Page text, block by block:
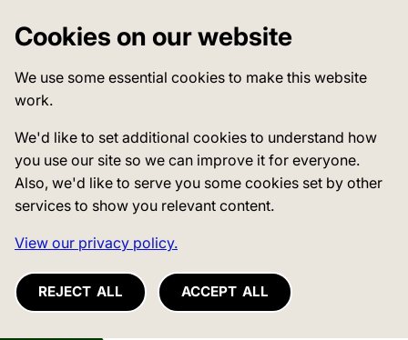
Cookies on our website
We use some essential cookies to make this website
work.
We'd like to set additional cookies to understand how
you use our site so we can improve it for everyone.
Also, we'd like to serve you some cookies set by other
services to show you relevant content.
View our privacy policy.
REJECT ALL ACCEPT ALL